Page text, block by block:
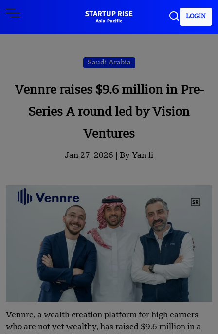
LOGIN
Saudi Arabia
Vennre raises $9.6 million in Pre-
Series A round led by Vision
Ventures
Jan 27, 2026 | By Yan li
Vennre, a wealth creation platform for high earners
who are not yet wealthy, has raised $9.6 million in a